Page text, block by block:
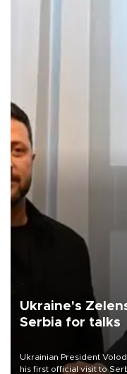
Ukraine's
Serbia for talks
Ukrainian President
his first official visit to